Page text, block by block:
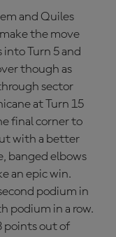
and Quiles
the move
Turn 5 and
though as
sector
at Turn 15
final corner to
with a better
banged elbows
an epic win.
podium in
podium in a row.
points out of